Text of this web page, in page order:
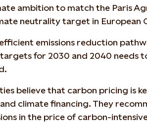
ambition to match the Paris
neutrality target in European
emissions reduction
for 2030 and 2040 needs
believe that carbon pricing is
climate financing. They
in the price of carbon-